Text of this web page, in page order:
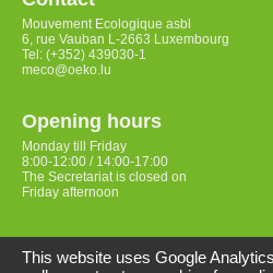
Mouvement Ecologique asbl
6, rue Vauban L-2663 Luxembourg
Tel: (+352) 439030-1
meco@oeko.lu
Opening hours
Monday till Friday
8:00-12:00 / 14:00-17:00
The Secretariat is closed on
Friday afternoon
Access
This website uses Google